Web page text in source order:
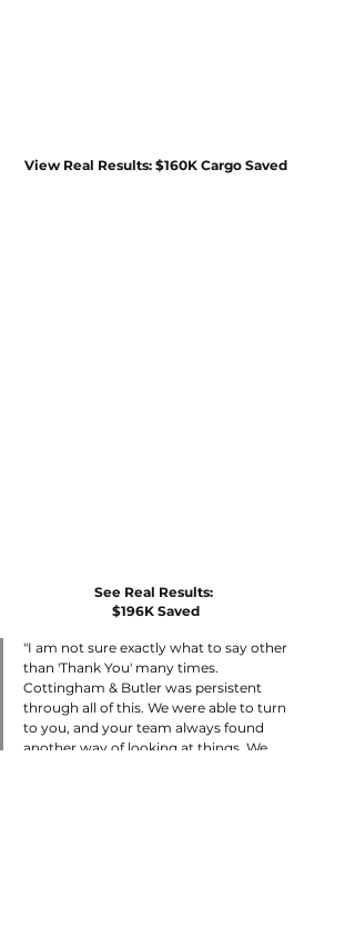
View Real Results: $160K Cargo Saved
See Real Results:
$196K Saved
"I am not sure exactly what to say other
than 'Thank You' many times.
Cottingham & Butler was persistent
through all of this. We were able to turn
to you, and your team always found
another way of looking at things. We